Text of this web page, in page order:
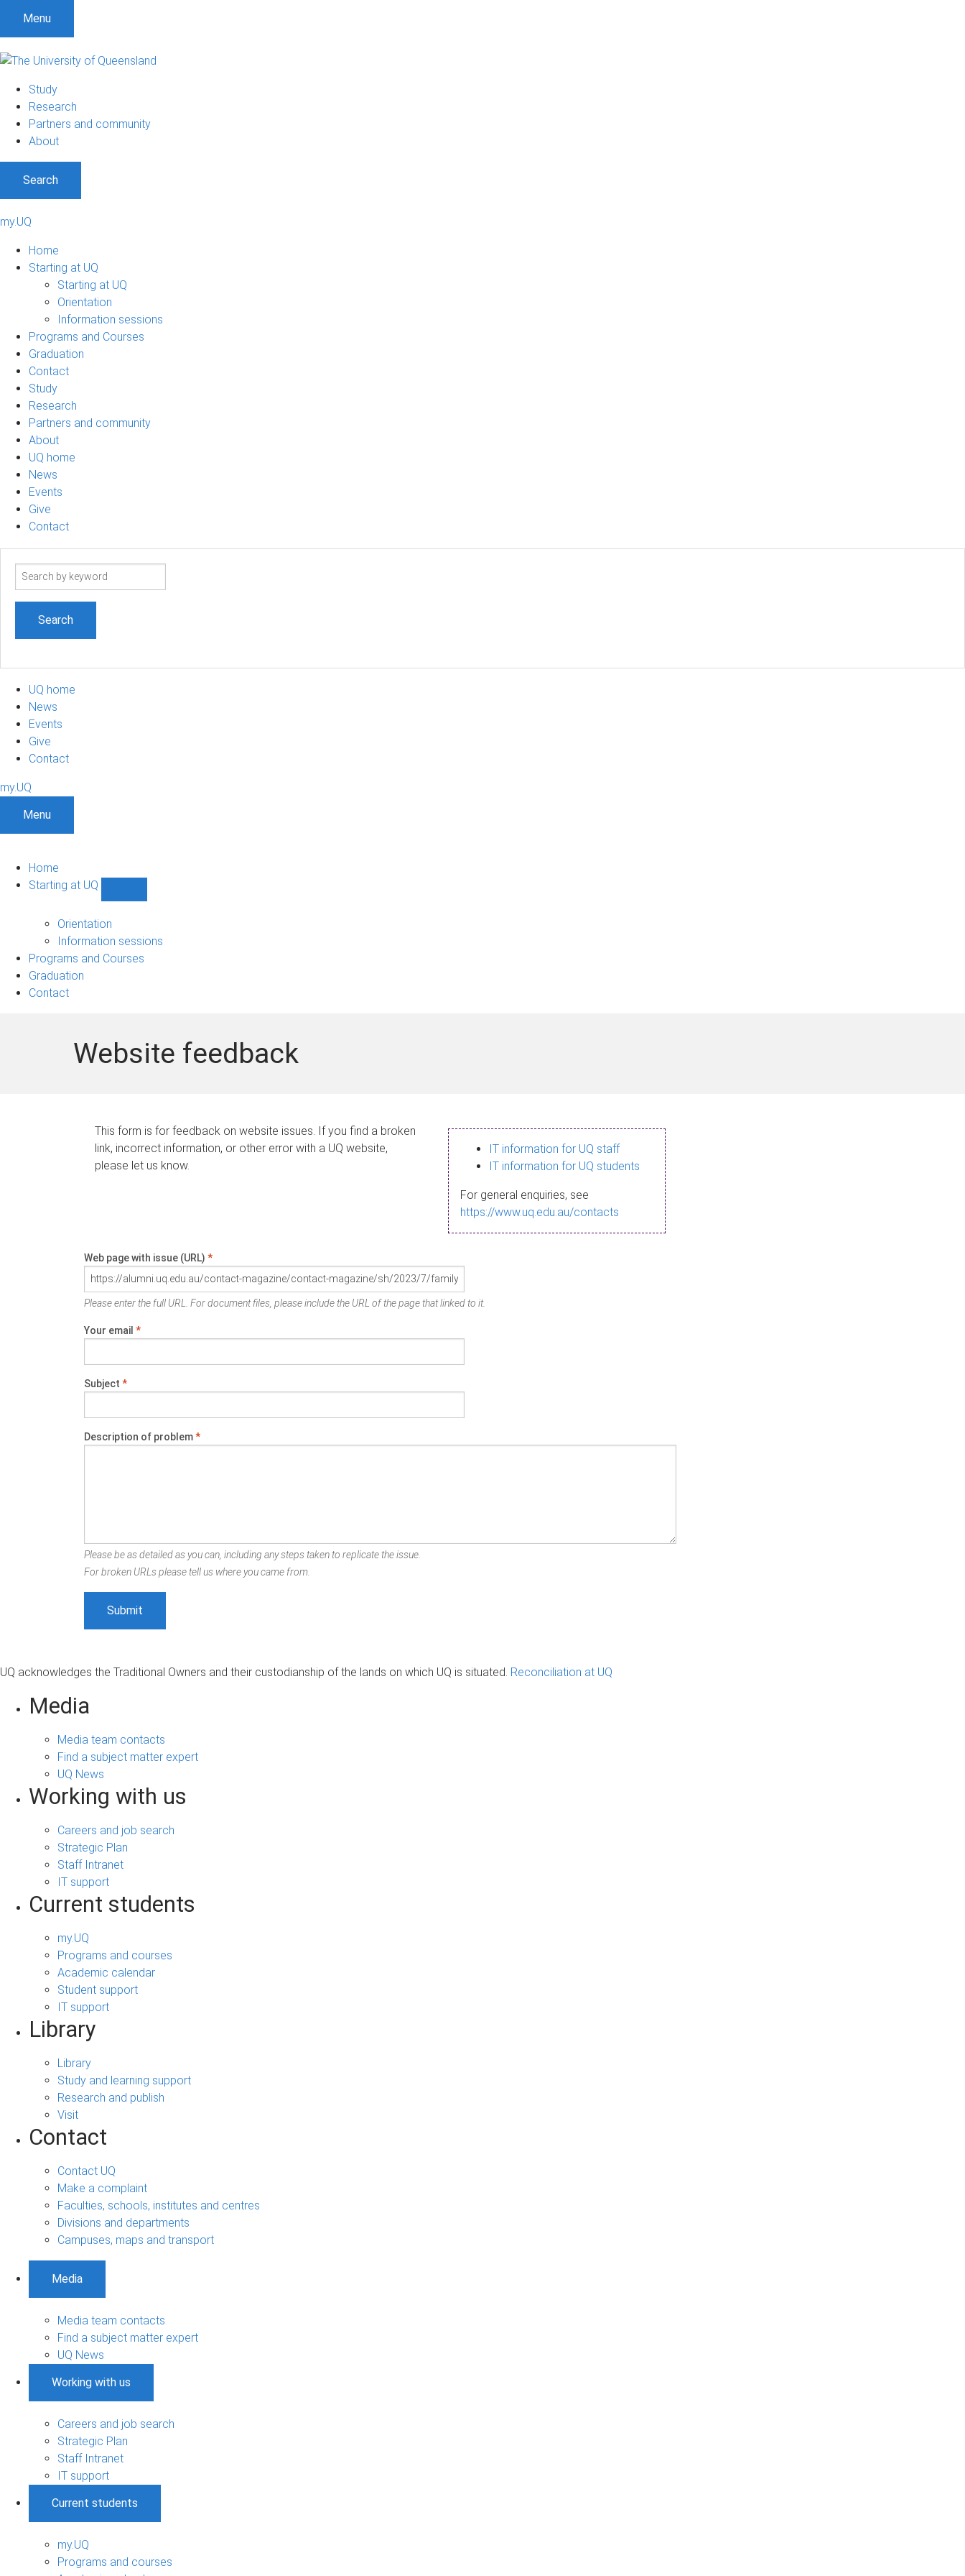
Menu
Study
Research
Partners and community
About
Search
my.UQ
Home
Starting at UQ
Starting at UQ
Orientation
Information sessions
Programs and Courses
Graduation
Contact
Study
Research
Partners and community
About
UQ home
News
Events
Give
Contact
Search
UQ home
News
Events
Give
Contact
my.UQ
Menu
Home
Starting at UQ
UQ
navigation
Orientation
Information sessions
Programs and Courses
Graduation
Contact
Website feedback
This form is for feedback on website issues. If you find a broken
link, incorrect information, or other error with a UQ website,
please let us know.
IT information for UQ staff
IT information for UQ students
For general enquiries, see
https://www.uq.edu.au/contacts
Web page with issue (URL) *
Please enter the full URL. For document files, please include the URL of the page that linked to it.
Your email *
Subject *
Description of problem*
Please be as detailed as you can, including any steps taken to replicate the issue.
For broken URLs please tell us where you came from.
UQ acknowledges the Traditional Owners and their custodianship of the lands on which UQ is situated. Reconciliation at UQ
Media
Media team contacts
Find a subject matter expert
UQ News
Working with us
Careers and job search
Strategic Plan
Staff Intranet
IT support
Current students
my.UQ
Programs and courses
Academic calendar
Student support
IT support
Library
Library
Study and learning support
Research and publish
Visit
Contact
Contact UQ
Make a complaint
Faculties, schools, institutes and centres
Divisions and departments
Campuses, maps and transport
Media
Media team contacts
Find a subject matter expert
UQ News
Working with us
Careers and job search
Strategic Plan
Staff Intranet
IT support
Current students
my.UQ
Programs and courses